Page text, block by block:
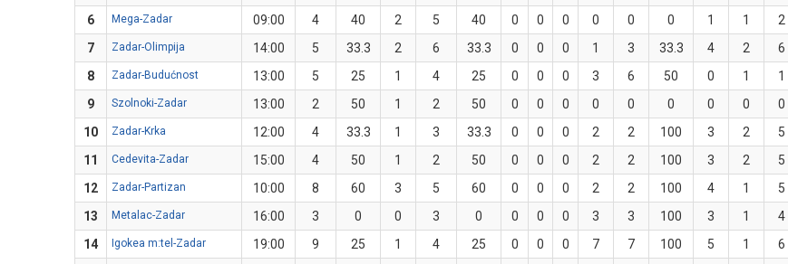
6
Mega-Zadar 09:00 4 40 2 5 40 0 0 0 0 0 0 1 1 2
7
Zadar-Olimpija 14:00 5 33.3 2 6 33.3 0 0 0 1 3 33.3 4 2 6
8
Zadar-Budućnost 13:00 5 25 1 4 25 0 0 0 3 6 50 0 1 1
9
Szolnoki-Zadar 13:00 2 50 1 2 50 0 0 0 0 0 0 0 0 0
10
Zadar-Krka 12:00 4 33.3 1 3 33.3 0 0 0 2 2 100 3 2 5
11
Cedevita-Zadar 15:00 4 50 1 2 50 0 0 0 2 2 100 3 2 5
12
Zadar-Partizan 10:00 8 60 3 5 60 0 0 0 2 2 100 4 1 5
13
Metalac-Zadar 16:00 3 0 0 3 0 0 0 0 3 3 100 3 1 4
14
Igokea m:tel-Zadar 19:00 9 25 1 4 25 0 0 0 7 7 100 5 1 6